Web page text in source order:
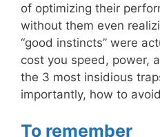
of optimizing their
without them even
“good instincts” were
cost you speed, power,
the 3 most insidious
importantly, how to
To remember